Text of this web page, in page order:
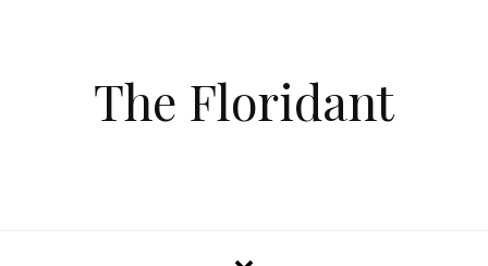
The Floridant